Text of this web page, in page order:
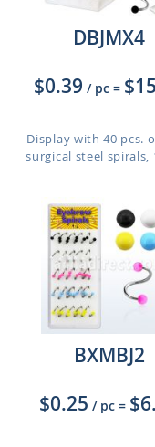
DBJMX4
$0.39 / pc =
Display with 40 pcs.
surgical steel spirals,
BXMBJ2
$0.25 / pc =